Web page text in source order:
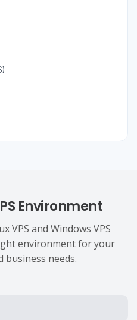
Environment
VPS and Windows VPS
environment for your
business needs.